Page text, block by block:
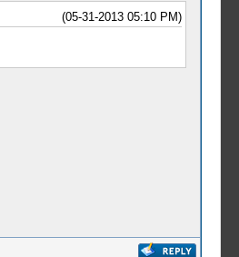
(05-31-2013 05:10 PM)